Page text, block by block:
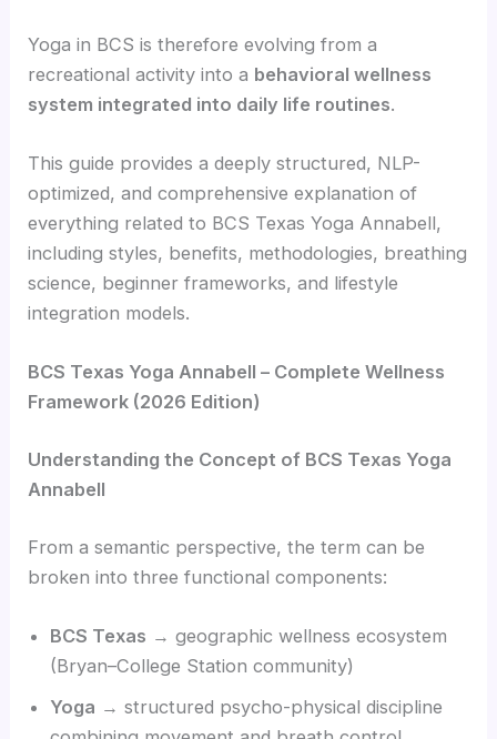
Yoga in BCS is therefore evolving from a
recreational activity into a behavioral wellness
system integrated into daily life routines.
This guide provides a deeply structured, NLP-
optimized, and comprehensive explanation of
everything related to BCS Texas Yoga Annabell,
including styles, benefits, methodologies, breathing
science, beginner frameworks, and lifestyle
integration models.
BCS Texas Yoga Annabell – Complete Wellness
Framework (2026 Edition)
Understanding the Concept of BCS Texas Yoga
Annabell
From a semantic perspective, the term can be
broken into three functional components:
BCS Texas → geographic wellness ecosystem
(Bryan–College Station community)
Yoga → structured psycho-physical discipline